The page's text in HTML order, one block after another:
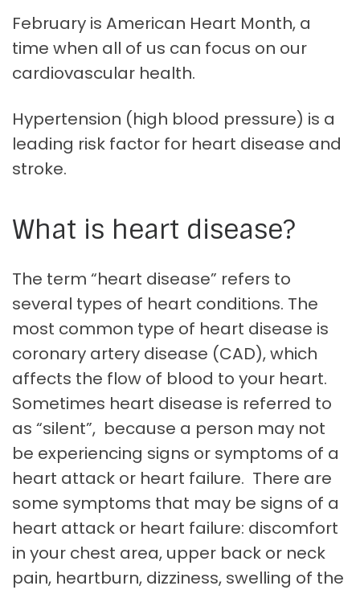
February is American Heart Month, a
time when all of us can focus on our
cardiovascular health.
Hypertension (high blood pressure) is a
leading risk factor for heart disease and
stroke.
What is heart disease?
The term “heart disease” refers to
several types of heart conditions. The
most common type of heart disease is
coronary artery disease (CAD), which
affects the flow of blood to your heart.
Sometimes heart disease is referred to
as “silent”, because a person may not
be experiencing signs or symptoms of a
heart attack or heart failure. There are
some symptoms that may be signs of a
heart attack or heart failure: discomfort
in your chest area, upper back or neck
pain, heartburn, dizziness, swelling of the